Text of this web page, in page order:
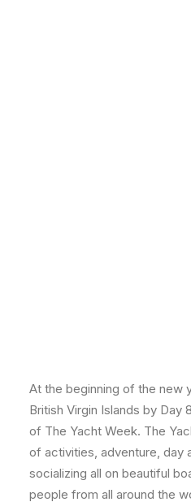
At the beginning of the new
British Virgin Islands by
of The Yacht Week. The
of activities, adventure, day
socializing all on beautiful
people from all around the